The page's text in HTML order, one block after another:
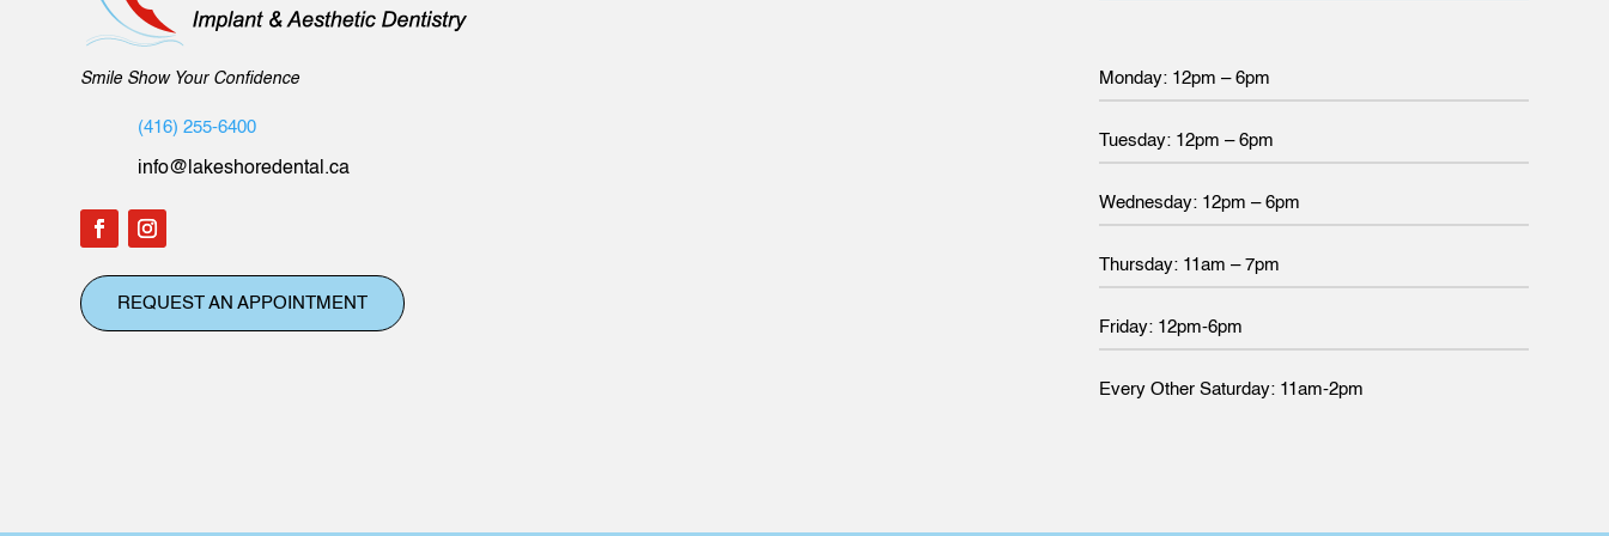
Smile Show Your Confidence
(416) 255-6400
info@lakeshoredental.ca
REQUEST AN APPOINTMENT
Monday: 12pm – 6pm
Tuesday: 12pm – 6pm
Wednesday: 12pm – 6pm
Thursday: 11am – 7pm
Friday: 12pm-6pm
Every Other Saturday: 11am-2pm